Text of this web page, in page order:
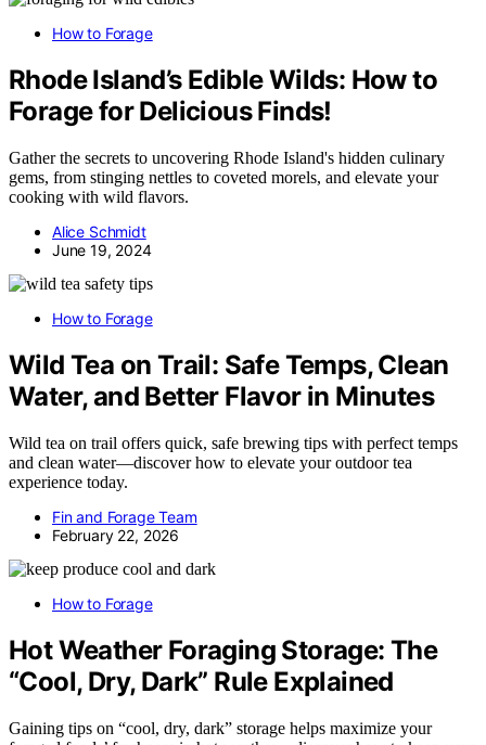
How to Forage
Rhode Island’s Edible Wilds: How to
Forage for Delicious Finds!
Gather the secrets to uncovering Rhode Island's hidden culinary
gems, from stinging nettles to coveted morels, and elevate your
cooking with wild flavors.
Alice Schmidt
June 19, 2024
How to Forage
Wild Tea on Trail: Safe Temps, Clean
Water, and Better Flavor in Minutes
Wild tea on trail offers quick, safe brewing tips with perfect temps
and clean water—discover how to elevate your outdoor tea
experience today.
Fin and Forage Team
February 22, 2026
How to Forage
Hot Weather Foraging Storage: The
“Cool, Dry, Dark” Rule Explained
Gaining tips on “cool, dry, dark” storage helps maximize your